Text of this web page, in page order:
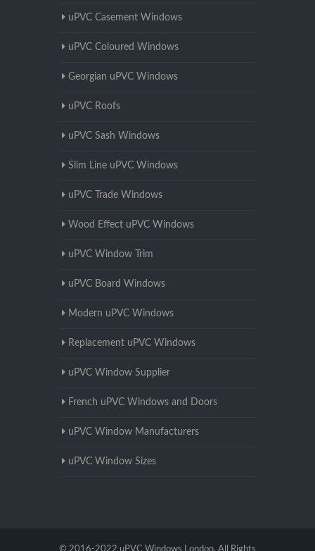
uPVC Casement Windows
uPVC Coloured Windows
Georgian uPVC Windows
uPVC Roofs
uPVC Sash Windows
Slim Line uPVC Windows
uPVC Trade Windows
Wood Effect uPVC Windows
uPVC Window Trim
uPVC Board Windows
Modern uPVC Windows
Replacement uPVC Windows
uPVC Window Supplier
French uPVC Windows and Doors
uPVC Window Manufacturers
uPVC Window Sizes